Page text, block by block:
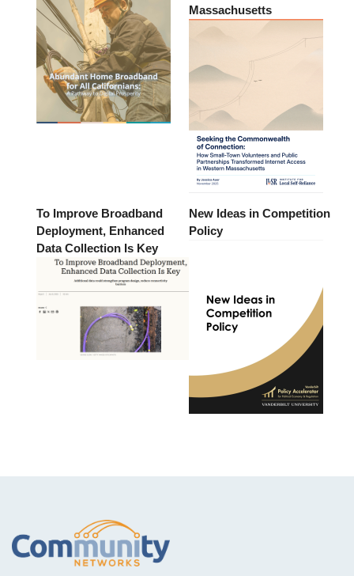
Massachusetts
To Improve Broadband
Deployment, Enhanced
Data Collection Is Key
New Ideas in Competition
Policy